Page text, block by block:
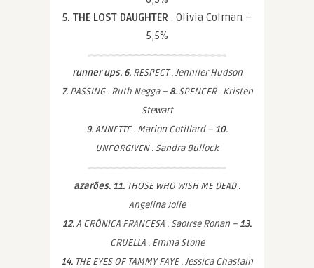
5. THE LOST DAUGHTER . Olivia Colman –
5,5%
runner ups. 6.RESPECT . Jennifer Hudson
7.PASSING . Ruth Negga – 8.SPENCER . Kristen
Stewart
9.ANNETTE . Marion Cotillard – 10.
UNFORGIVEN . Sandra Bullock
azarões. 11. THOSE WHO WISH ME DEAD .
Angelina Jolie
12.A CRÔNICA FRANCESA . Saoirse Ronan – 13.
CRUELLA . Emma Stone
14. THE EYES OF TAMMY FAYE . Jessica Chastain